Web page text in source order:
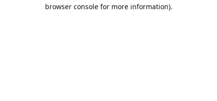
browser console for more information).